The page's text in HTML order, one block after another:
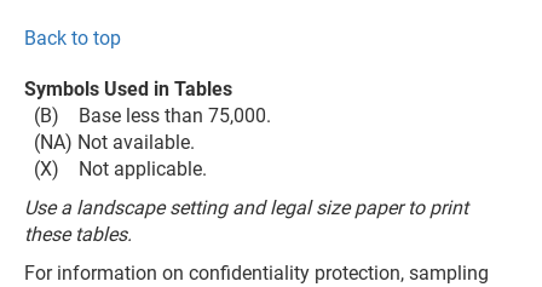
Back to top
Symbols Used in Tables
(B) Base less than 75,000.
(NA) Not available.
(X) Not applicable.
Use a landscape setting and legal size paper to print
these tables.
For information on confidentiality protection, sampling